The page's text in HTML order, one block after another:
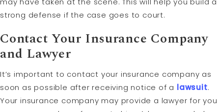
strong defense if the case goes to court.
Contact Your Insurance Company
and Lawyer
It’s important to contact your insurance company as
soon as possible after receiving notice of a lawsuit.
Your insurance company may provide a lawyer for you